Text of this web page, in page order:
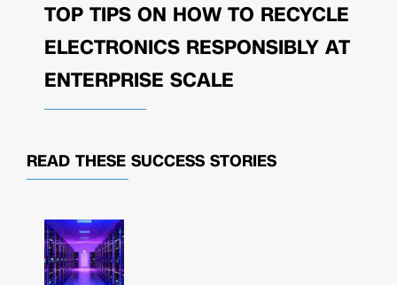
TOP TIPS ON HOW TO RECYCLE
ELECTRONICS RESPONSIBLY AT
ENTERPRISE SCALE
READ THESE SUCCESS STORIES